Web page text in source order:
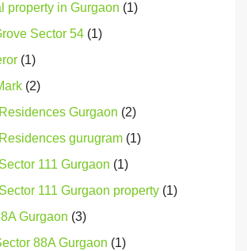
property in Gurgaon (1)
Sector 54 (1)
(1)
(2)
Gurgaon (2)
gurugram (1)
111 Gurgaon (1)
111 Gurgaon property (1)
Gurgaon (3)
88A Gurgaon (1)